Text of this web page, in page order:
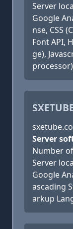
Server
Google
nse, CSS
Font API,
ge),
Server
Number
Server
Google
ascading
arkup